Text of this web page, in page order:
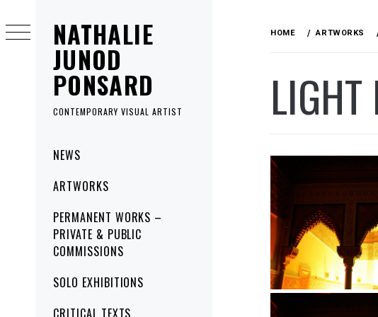
NATHALIE
JUNOD
PONSARD
CONTEMPORARY VISUAL ARTIST
MenuNEWS
ARTWORKS
PERMANENT WORKS –
PRIVATE & PUBLIC
COMMISSIONS
SOLO EXHIBITIONS
CRITICAL TEXTS
to
content
HOME ARTWORKS